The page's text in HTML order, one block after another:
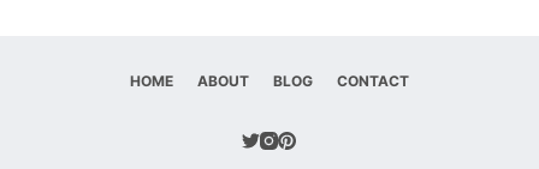
HOME ABOUT BLOG CONTACT